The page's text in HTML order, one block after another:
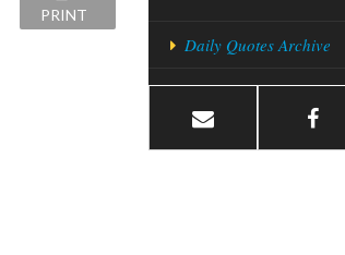
PRINT
Daily Quotes Archive